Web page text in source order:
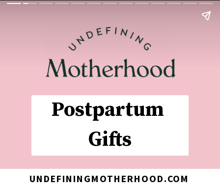
Postpartum
Gifts
UNDEFININGMOTHERHOOD.COM